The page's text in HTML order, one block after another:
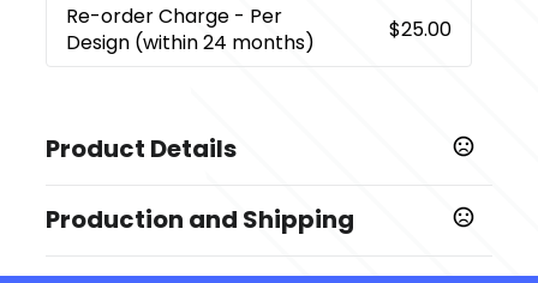
Re-order Charge - Per
Design (within 24 months)
$25.00
Product Details
Bamboo
Sizes
Production and Shipping